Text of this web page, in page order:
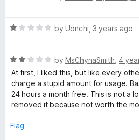
o
e
o
u
t
o
f
R
e
d
1
o
u
o
by Uonchi 3 years ago
R
a
t
e
d
o
by MsChynaSmith 4
At first, I liked this, but like every
charge a stupid amount for usage.
24 hours a month free. This is not a
removed it because not worth the
Flag